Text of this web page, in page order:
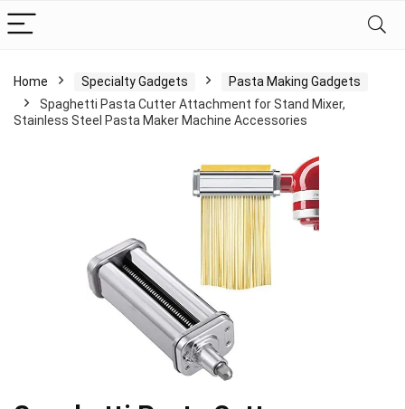
Home Specialty Gadgets
Pasta Making Gadgets
Spaghetti Pasta Cutter Attachment for Stand Mixer,
Stainless Steel Pasta Maker Machine Accessories